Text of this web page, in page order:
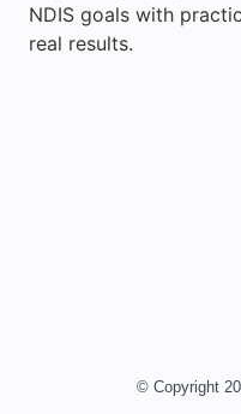
NDIS goals with
real results.
© Copyright